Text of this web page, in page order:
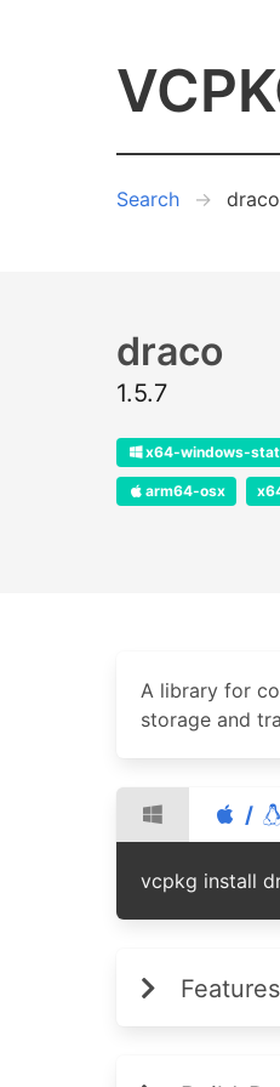
Search draco
draco
1.5.7
x64-windows-
arm64-osx
A library for
storage and
/
vcpkg install